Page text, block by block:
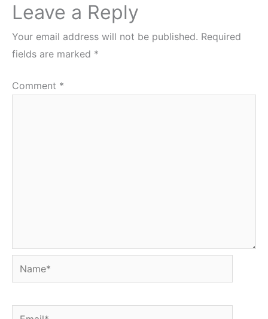
Leave a Reply
Your email address will not be published. Required
fields are marked *
Comment *
Name*
Email*